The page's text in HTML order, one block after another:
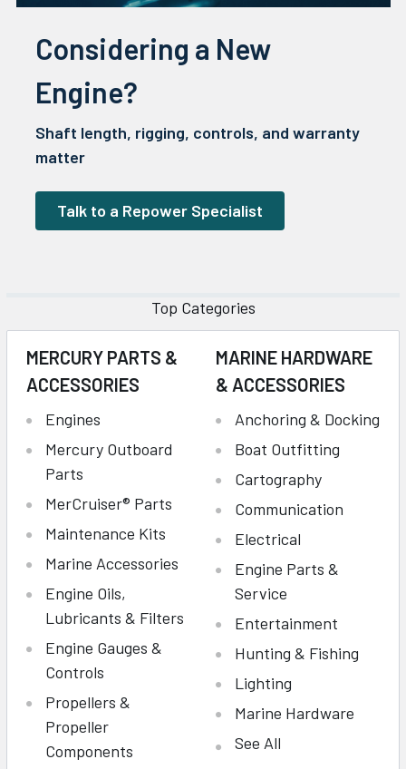
Considering a New
Engine?
Shaft length, rigging, controls, and warranty
matter
Talk to a Repower Specialist
Top Categories
MERCURY PARTS &
ACCESSORIES
Engines
Mercury Outboard
Parts
MerCruiser® Parts
Maintenance Kits
Marine Accessories
Engine Oils,
Lubricants & Filters
Engine Gauges &
Controls
Propellers &
Propeller
Components
MARINE HARDWARE
& ACCESSORIES
Anchoring & Docking
Boat Outfitting
Cartography
Communication
Electrical
Engine Parts &
Service
Entertainment
Hunting & Fishing
Lighting
Marine Hardware
See All